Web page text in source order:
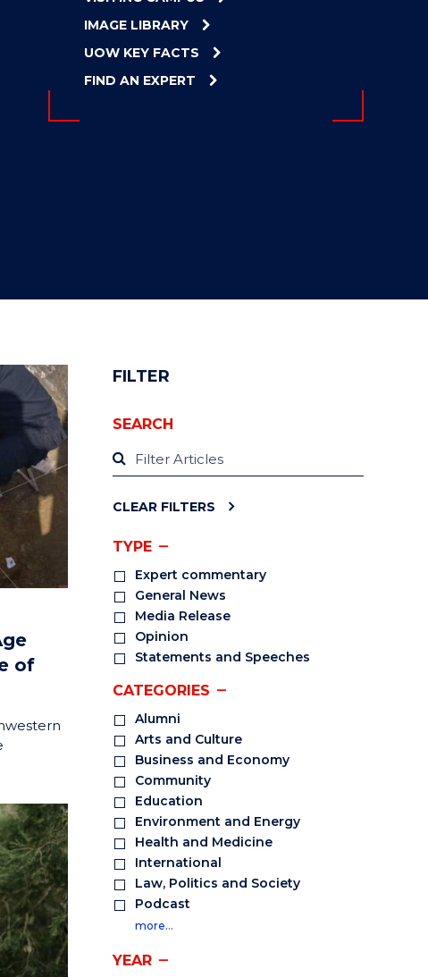
IMAGE LIBRARY
UOW KEY FACTS
FIND AN EXPERT
of
FILTER
SEARCH
CLEAR FILTERS
TYPE
Expert commentary
General News
Media Release
Opinion
Statements and Speeches
CATEGORIES
Alumni
Arts and Culture
Business and Economy
Community
Education
Environment and Energy
Health and Medicine
International
Law, Politics and Society
Podcast
more…
YEAR